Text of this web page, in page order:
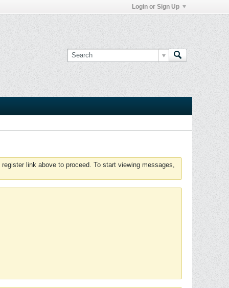
Login or Sign Up
link above to proceed. To start viewing messages,